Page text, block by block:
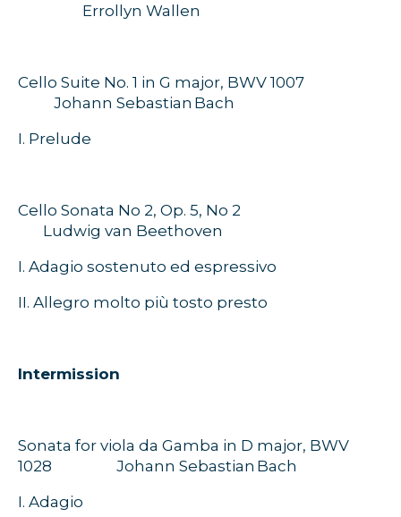
Errollyn Wallen
Cello Suite No. 1 in G major, BWV 1007
Johann Sebastian Bach
I. Prelude
Cello Sonata No 2, Op. 5, No 2
Ludwig van Beethoven
I. Adagio sostenuto ed espressivo
II. Allegro molto più tosto presto
Intermission
Sonata for viola da Gamba in D major, BWV
1028
Johann Sebastian Bach
I. Adagio